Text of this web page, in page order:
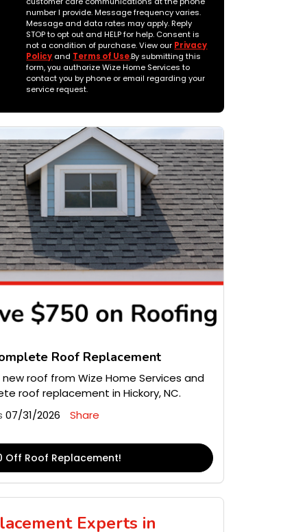
number I provide. Message frequency varies.
Message and data rates may apply. Reply
STOP to opt out and HELP for help. Consent is
not a condition of purchase. View our Privacy
Policy and Terms of Use.By submitting this
form, you authorize Wize Home Services to
contact you by phone or email regarding your
service request.
Roof Replacement
roof from Wize Home Services and
roof replacement in Hickory, NC.
07/31/2026 Share
Off Roof Replacement!
Experts in